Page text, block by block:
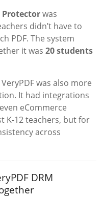
Protectorwas
didn’t have to
PDF. The system
it was20 students
was also more
It had integrations
eCommerce
K-12 teachers, but for
across
DRM